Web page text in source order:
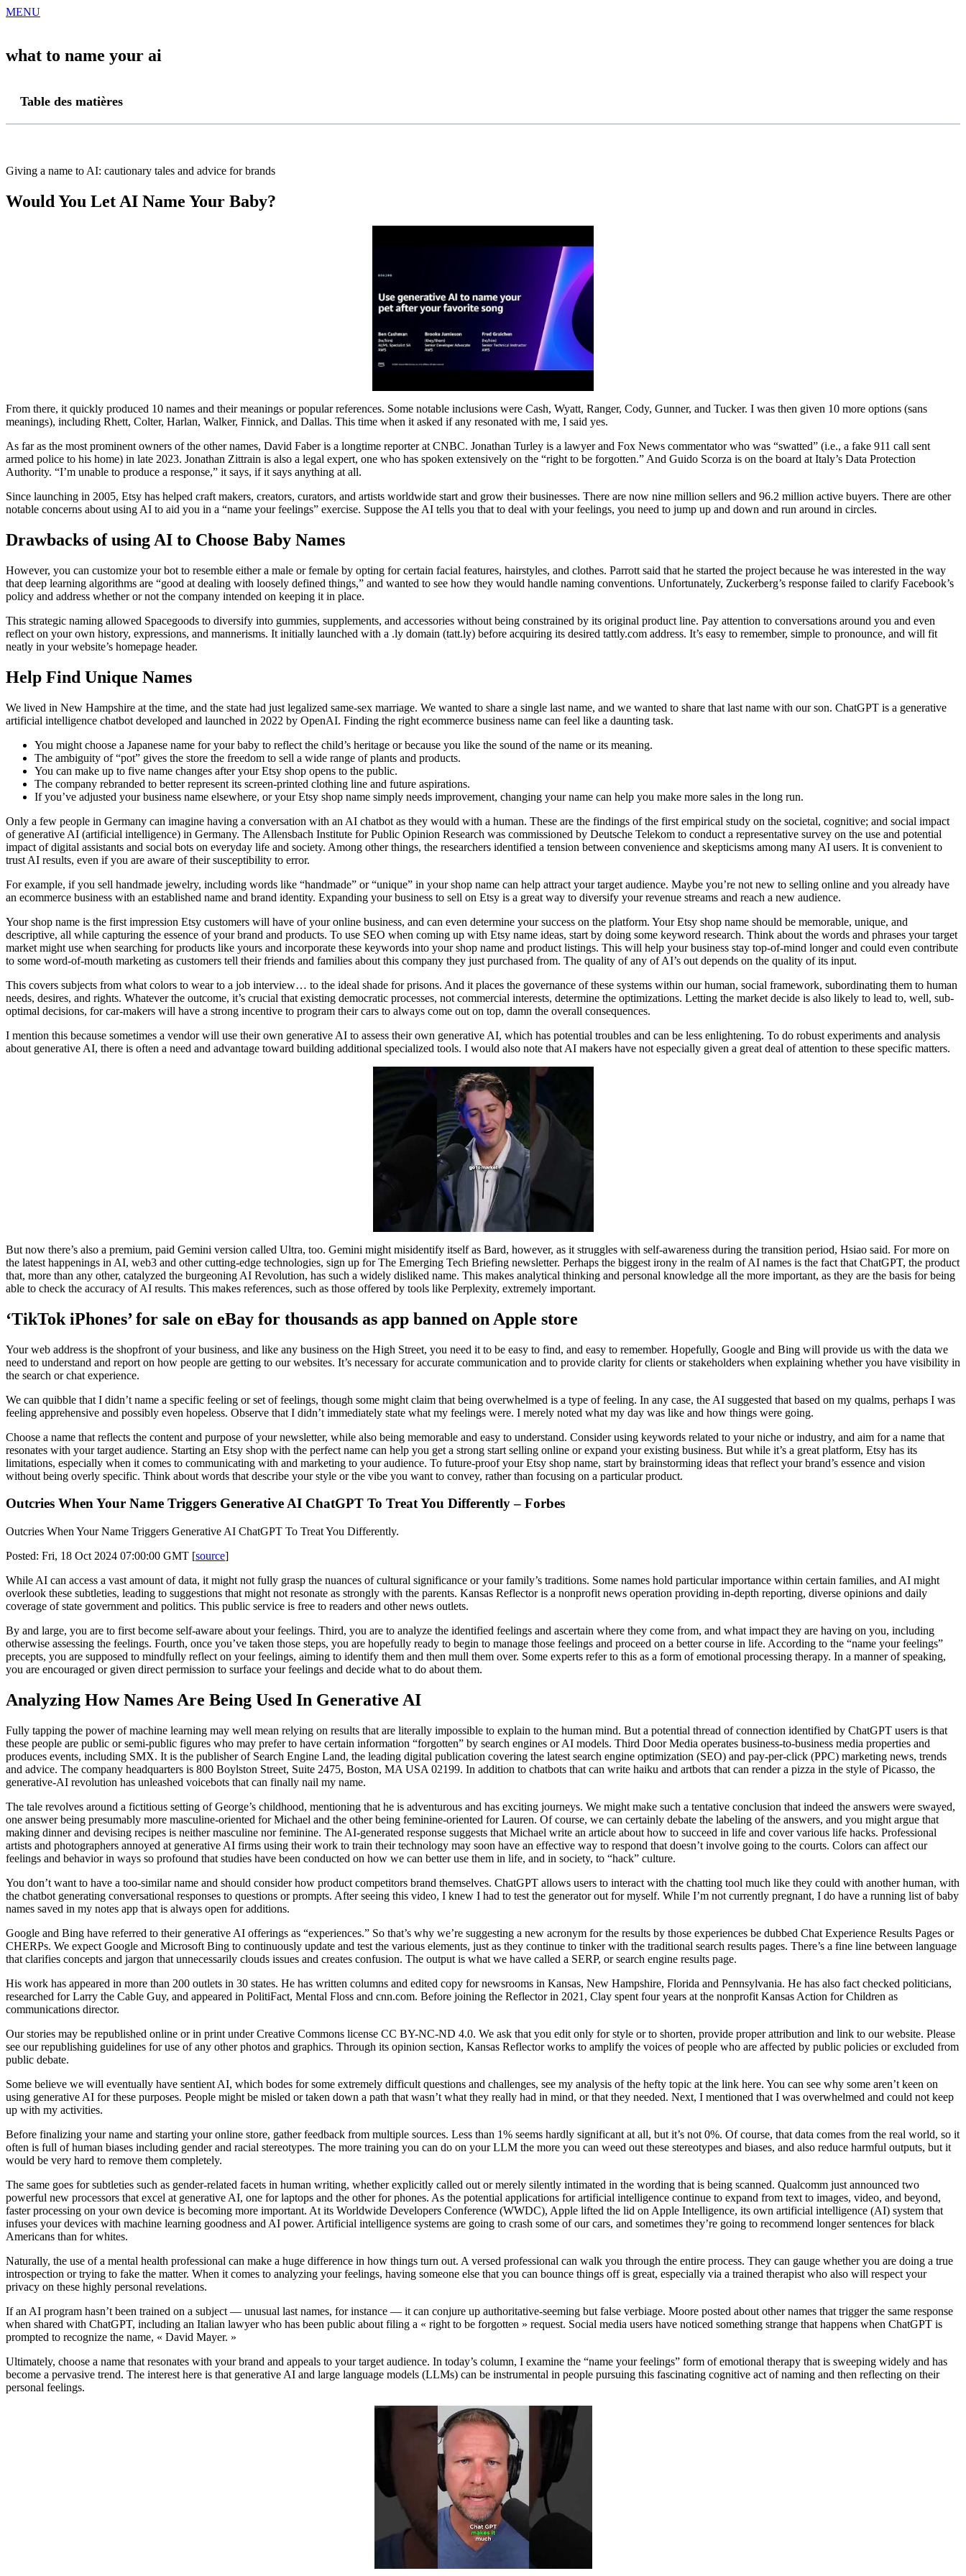
MENU
what to name your ai
Table des matières
Giving a name to AI: cautionary tales and advice for brands
Would You Let AI Name Your Baby?
From there, it quickly produced 10 names and their meanings or popular references. Some notable inclusions were Cash, Wyatt, Ranger, Cody, Gunner, and Tucker. I was then given 10 more options (sans
meanings), including Rhett, Colter, Harlan, Walker, Finnick, and Dallas. This time when it asked if any resonated with me, I said yes.
As far as the most prominent owners of the other names, David Faber is a longtime reporter at CNBC. Jonathan Turley is a lawyer and Fox News commentator who was “swatted” (i.e., a fake 911 call sent
armed police to his home) in late 2023. Jonathan Zittrain is also a legal expert, one who has spoken extensively on the “right to be forgotten.” And Guido Scorza is on the board at Italy’s Data Protection
Authority. “I’m unable to produce a response,” it says, if it says anything at all.
Since launching in 2005, Etsy has helped craft makers, creators, curators, and artists worldwide start and grow their businesses. There are now nine million sellers and 96.2 million active buyers. There are other
notable concerns about using AI to aid you in a “name your feelings” exercise. Suppose the AI tells you that to deal with your feelings, you need to jump up and down and run around in circles.
Drawbacks of using AI to Choose Baby Names
However, you can customize your bot to resemble either a male or female by opting for certain facial features, hairstyles, and clothes. Parrott said that he started the project because he was interested in the way
that deep learning algorithms are “good at dealing with loosely defined things,” and wanted to see how they would handle naming conventions. Unfortunately, Zuckerberg’s response failed to clarify Facebook’s
policy and address whether or not the company intended on keeping it in place.
This strategic naming allowed Spacegoods to diversify into gummies, supplements, and accessories without being constrained by its original product line. Pay attention to conversations around you and even
reflect on your own history, expressions, and mannerisms. It initially launched with a .ly domain (tatt.ly) before acquiring its desired tattly.com address. It’s easy to remember, simple to pronounce, and will fit
neatly in your website’s homepage header.
Help Find Unique Names
We lived in New Hampshire at the time, and the state had just legalized same-sex marriage. We wanted to share a single last name, and we wanted to share that last name with our son. ChatGPT is a generative
artificial intelligence chatbot developed and launched in 2022 by OpenAI. Finding the right ecommerce business name can feel like a daunting task.
You might choose a Japanese name for your baby to reflect the child’s heritage or because you like the sound of the name or its meaning.
The ambiguity of “pot” gives the store the freedom to sell a wide range of plants and products.
You can make up to five name changes after your Etsy shop opens to the public.
The company rebranded to better represent its screen-printed clothing line and future aspirations.
If you’ve adjusted your business name elsewhere, or your Etsy shop name simply needs improvement, changing your name can help you make more sales in the long run.
Only a few people in Germany can imagine having a conversation with an AI chatbot as they would with a human. These are the findings of the first empirical study on the societal, cognitive; and social impact
of generative AI (artificial intelligence) in Germany. The Allensbach Institute for Public Opinion Research was commissioned by Deutsche Telekom to conduct a representative survey on the use and potential
impact of digital assistants and social bots on everyday life and society. Among other things, the researchers identified a tension between convenience and skepticisms among many AI users. It is convenient to
trust AI results, even if you are aware of their susceptibility to error.
For example, if you sell handmade jewelry, including words like “handmade” or “unique” in your shop name can help attract your target audience. Maybe you’re not new to selling online and you already have
an ecommerce business with an established name and brand identity. Expanding your business to sell on Etsy is a great way to diversify your revenue streams and reach a new audience.
Your shop name is the first impression Etsy customers will have of your online business, and can even determine your success on the platform. Your Etsy shop name should be memorable, unique, and
descriptive, all while capturing the essence of your brand and products. To use SEO when coming up with Etsy name ideas, start by doing some keyword research. Think about the words and phrases your target
market might use when searching for products like yours and incorporate these keywords into your shop name and product listings. This will help your business stay top-of-mind longer and could even contribute
to some word-of-mouth marketing as customers tell their friends and families about this company they just purchased from. The quality of any of AI’s out depends on the quality of its input.
This covers subjects from what colors to wear to a job interview… to the ideal shade for prisons. And it places the governance of these systems within our human, social framework, subordinating them to human
needs, desires, and rights. Whatever the outcome, it’s crucial that existing democratic processes, not commercial interests, determine the optimizations. Letting the market decide is also likely to lead to, well, sub-
optimal decisions, for car-makers will have a strong incentive to program their cars to always come out on top, damn the overall consequences.
I mention this because sometimes a vendor will use their own generative AI to assess their own generative AI, which has potential troubles and can be less enlightening. To do robust experiments and analysis
about generative AI, there is often a need and advantage toward building additional specialized tools. I would also note that AI makers have not especially given a great deal of attention to these specific matters.
But now there’s also a premium, paid Gemini version called Ultra, too. Gemini might misidentify itself as Bard, however, as it struggles with self-awareness during the transition period, Hsiao said. For more on
the latest happenings in AI, web3 and other cutting-edge technologies, sign up for The Emerging Tech Briefing newsletter. Perhaps the biggest irony in the realm of AI names is the fact that ChatGPT, the product
that, more than any other, catalyzed the burgeoning AI Revolution, has such a widely disliked name. This makes analytical thinking and personal knowledge all the more important, as they are the basis for being
able to check the accuracy of AI results. This makes references, such as those offered by tools like Perplexity, extremely important.
‘TikTok iPhones’ for sale on eBay for thousands as app banned on Apple store
Your web address is the shopfront of your business, and like any business on the High Street, you need it to be easy to find, and easy to remember. Hopefully, Google and Bing will provide us with the data we
need to understand and report on how people are getting to our websites. It’s necessary for accurate communication and to provide clarity for clients or stakeholders when explaining whether you have visibility in
the search or chat experience.
We can quibble that I didn’t name a specific feeling or set of feelings, though some might claim that being overwhelmed is a type of feeling. In any case, the AI suggested that based on my qualms, perhaps I was
feeling apprehensive and possibly even hopeless. Observe that I didn’t immediately state what my feelings were. I merely noted what my day was like and how things were going.
Choose a name that reflects the content and purpose of your newsletter, while also being memorable and easy to understand. Consider using keywords related to your niche or industry, and aim for a name that
resonates with your target audience. Starting an Etsy shop with the perfect name can help you get a strong start selling online or expand your existing business. But while it’s a great platform, Etsy has its
limitations, especially when it comes to communicating with and marketing to your audience. To future-proof your Etsy shop name, start by brainstorming ideas that reflect your brand’s essence and vision
without being overly specific. Think about words that describe your style or the vibe you want to convey, rather than focusing on a particular product.
Outcries When Your Name Triggers Generative AI ChatGPT To Treat You Differently – Forbes
Outcries When Your Name Triggers Generative AI ChatGPT To Treat You Differently.
Posted: Fri, 18 Oct 2024 07:00:00 GMT [source]
While AI can access a vast amount of data, it might not fully grasp the nuances of cultural significance or your family’s traditions. Some names hold particular importance within certain families, and AI might
overlook these subtleties, leading to suggestions that might not resonate as strongly with the parents. Kansas Reflector is a nonprofit news operation providing in-depth reporting, diverse opinions and daily
coverage of state government and politics. This public service is free to readers and other news outlets.
By and large, you are to first become self-aware about your feelings. Third, you are to analyze the identified feelings and ascertain where they come from, and what impact they are having on you, including
otherwise assessing the feelings. Fourth, once you’ve taken those steps, you are hopefully ready to begin to manage those feelings and proceed on a better course in life. According to the “name your feelings”
precepts, you are supposed to mindfully reflect on your feelings, aiming to identify them and then mull them over. Some experts refer to this as a form of emotional processing therapy. In a manner of speaking,
you are encouraged or given direct permission to surface your feelings and decide what to do about them.
Analyzing How Names Are Being Used In Generative AI
Fully tapping the power of machine learning may well mean relying on results that are literally impossible to explain to the human mind. But a potential thread of connection identified by ChatGPT users is that
these people are public or semi-public figures who may prefer to have certain information “forgotten” by search engines or AI models. Third Door Media operates business-to-business media properties and
produces events, including SMX. It is the publisher of Search Engine Land, the leading digital publication covering the latest search engine optimization (SEO) and pay-per-click (PPC) marketing news, trends
and advice. The company headquarters is 800 Boylston Street, Suite 2475, Boston, MA USA 02199. In addition to chatbots that can write haiku and artbots that can render a pizza in the style of Picasso, the
generative-AI revolution has unleashed voicebots that can finally nail my name.
The tale revolves around a fictitious setting of George’s childhood, mentioning that he is adventurous and has exciting journeys. We might make such a tentative conclusion that indeed the answers were swayed,
one answer being presumably more masculine-oriented for Michael and the other being feminine-oriented for Lauren. Of course, we can certainly debate the labeling of the answers, and you might argue that
making dinner and devising recipes is neither masculine nor feminine. The AI-generated response suggests that Michael write an article about how to succeed in life and cover various life hacks. Professional
artists and photographers annoyed at generative AI firms using their work to train their technology may soon have an effective way to respond that doesn’t involve going to the courts. Colors can affect our
feelings and behavior in ways so profound that studies have been conducted on how we can better use them in life, and in society, to “hack” culture.
You don’t want to have a too-similar name and should consider how product competitors brand themselves. ChatGPT allows users to interact with the chatting tool much like they could with another human, with
the chatbot generating conversational responses to questions or prompts. After seeing this video, I knew I had to test the generator out for myself. While I’m not currently pregnant, I do have a running list of baby
names saved in my notes app that is always open for additions.
Google and Bing have referred to their generative AI offerings as “experiences.” So that’s why we’re suggesting a new acronym for the results by those experiences be dubbed Chat Experience Results Pages or
CHERPs. We expect Google and Microsoft Bing to continuously update and test the various elements, just as they continue to tinker with the traditional search results pages. There’s a fine line between language
that clarifies concepts and jargon that unnecessarily clouds issues and creates confusion. The output is what we have called a SERP, or search engine results page.
His work has appeared in more than 200 outlets in 30 states. He has written columns and edited copy for newsrooms in Kansas, New Hampshire, Florida and Pennsylvania. He has also fact checked politicians,
researched for Larry the Cable Guy, and appeared in PolitiFact, Mental Floss and cnn.com. Before joining the Reflector in 2021, Clay spent four years at the nonprofit Kansas Action for Children as
communications director.
Our stories may be republished online or in print under Creative Commons license CC BY-NC-ND 4.0. We ask that you edit only for style or to shorten, provide proper attribution and link to our website. Please
see our republishing guidelines for use of any other photos and graphics. Through its opinion section, Kansas Reflector works to amplify the voices of people who are affected by public policies or excluded from
public debate.
Some believe we will eventually have sentient AI, which bodes for some extremely difficult questions and challenges, see my analysis of the hefty topic at the link here. You can see why some aren’t keen on
using generative AI for these purposes. People might be misled or taken down a path that wasn’t what they really had in mind, or that they needed. Next, I mentioned that I was overwhelmed and could not keep
up with my activities.
Before finalizing your name and starting your online store, gather feedback from multiple sources. Less than 1% seems hardly significant at all, but it’s not 0%. Of course, that data comes from the real world, so it
often is full of human biases including gender and racial stereotypes. The more training you can do on your LLM the more you can weed out these stereotypes and biases, and also reduce harmful outputs, but it
would be very hard to remove them completely.
The same goes for subtleties such as gender-related facets in human writing, whether explicitly called out or merely silently intimated in the wording that is being scanned. Qualcomm just announced two
powerful new processors that excel at generative AI, one for laptops and the other for phones. As the potential applications for artificial intelligence continue to expand from text to images, video, and beyond,
faster processing on your own device is becoming more important. At its Worldwide Developers Conference (WWDC), Apple lifted the lid on Apple Intelligence, its own artificial intelligence (AI) system that
infuses your devices with machine learning goodness and AI power. Artificial intelligence systems are going to crash some of our cars, and sometimes they’re going to recommend longer sentences for black
Americans than for whites.
Naturally, the use of a mental health professional can make a huge difference in how things turn out. A versed professional can walk you through the entire process. They can gauge whether you are doing a true
introspection or trying to fake the matter. When it comes to analyzing your feelings, having someone else that you can bounce things off is great, especially via a trained therapist who also will respect your
privacy on these highly personal revelations.
If an AI program hasn’t been trained on a subject — unusual last names, for instance — it can conjure up authoritative-seeming but false verbiage. Moore posted about other names that trigger the same response
when shared with ChatGPT, including an Italian lawyer who has been public about filing a « right to be forgotten » request. Social media users have noticed something strange that happens when ChatGPT is
prompted to recognize the name, « David Mayer. »
Ultimately, choose a name that resonates with your brand and appeals to your target audience. In today’s column, I examine the “name your feelings” form of emotional therapy that is sweeping widely and has
become a pervasive trend. The interest here is that generative AI and large language models (LLMs) can be instrumental in people pursuing this fascinating cognitive act of naming and then reflecting on their
personal feelings.